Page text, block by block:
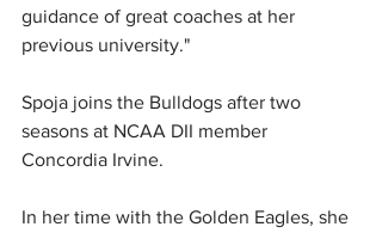
guidance of great coaches at her
previous university."
Spoja joins the Bulldogs after two
seasons at NCAA DII member
Concordia Irvine.
In her time with the Golden Eagles, she